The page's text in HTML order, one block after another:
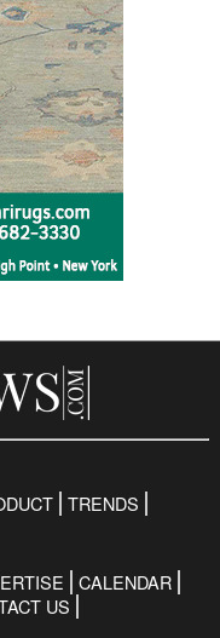
TRENDS
CALENDAR
US